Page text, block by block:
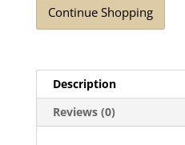
Continue Shopping
Description
Reviews (0)